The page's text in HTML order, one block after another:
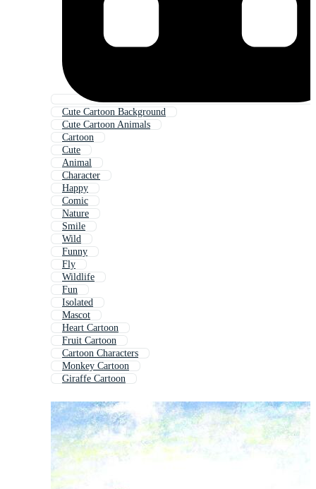
Cute Cartoon Background
Cute Cartoon Animals
Cartoon
Cute
Animal
Character
Happy
Comic
Nature
Smile
Wild
Funny
Fly
Wildlife
Fun
Isolated
Mascot
Heart Cartoon
Fruit Cartoon
Cartoon Characters
Monkey Cartoon
Giraffe Cartoon